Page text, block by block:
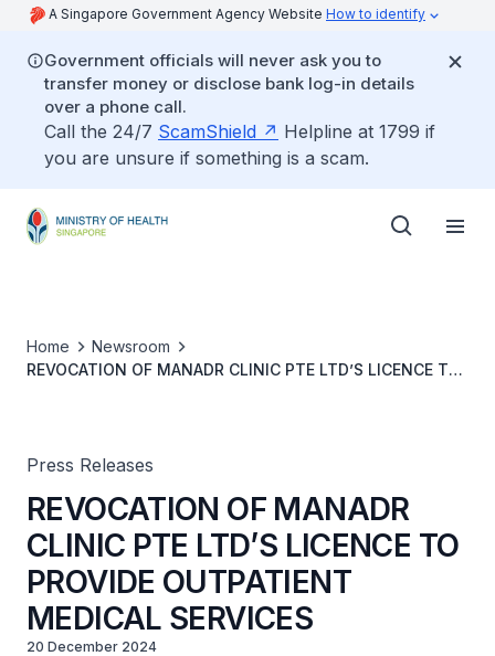
A Singapore Government Agency Website How to identify
Government officials will never ask you to
transfer money or disclose bank log-in details
over a phone call.
Call the 24/7 ScamShield
Helpline at 1799 if
you are unsure if something is a scam.
Home
Newsroom
REVOCATION OF MANADR CLINIC PTE LTD’S LICENCE TO
Press Releases
REVOCATION OF MANADR
CLINIC PTE LTD’S LICENCE TO
PROVIDE OUTPATIENT
MEDICAL SERVICES
20 December 2024